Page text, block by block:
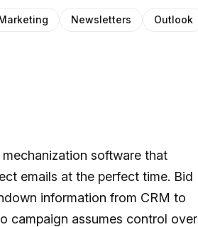
Newsletters Outlook
software that
emails at the perfect time. Bid
information from CRM to
campaign assumes control over